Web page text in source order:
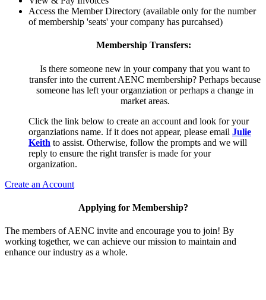
Access the Member Directory (available only for the number
of membership 'seats' your company has purcahsed)
Membership Transfers:
Is there someone new in your company that you want to
transfer into the current AENC membership? Perhaps because
someone has left your organziation or perhaps a change in
market areas.
Click the link below to create an account and look for your
organziations name. If it does not appear, please email Julie
Keith to assist. Otherwise, follow the prompts and we will
reply to ensure the right transfer is made for your
organization.
Create an Account
Applying for Membership?
The members of AENC invite and encourage you to join! By
working together, we can achieve our mission to maintain and
enhance our industry as a whole.